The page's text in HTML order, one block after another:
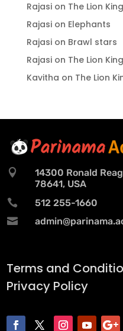
Rajasion The Lion King
Rajasion Elephants
Rajasion Brawl stars
Rajasion The Lion King
Kavitha on The Lion

14300 Ronald
78641, USA
 512 255-1660

Terms and
Privacy Policy